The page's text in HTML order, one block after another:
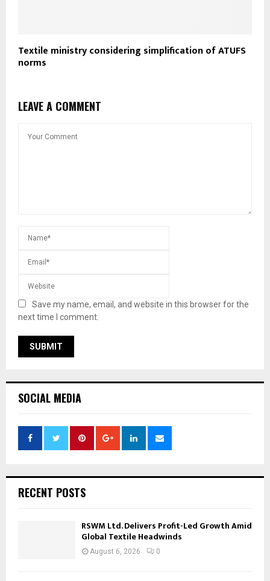
Textile ministry considering simplification of ATUFS
norms
LEAVE A COMMENT
Save my name, email, and website in this browser for the
next time I comment.
SOCIAL MEDIA
RECENT POSTS
RSWM Ltd. Delivers Profit-Led Growth Amid
Global Textile Headwinds
August 6, 2026 0